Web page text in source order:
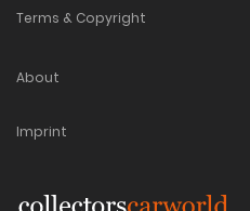
Terms & Copyright
About
Imprint